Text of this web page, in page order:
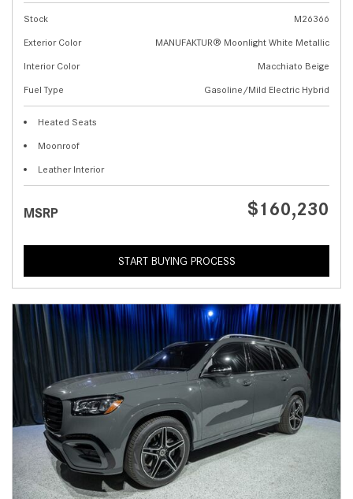
Stock
M26366
Exterior Color
MANUFAKTUR® Moonlight White Metallic
Interior Color
Macchiato Beige
Fuel Type
Gasoline/Mild Electric Hybrid
Heated Seats
Moonroof
Leather Interior
MSRP $160,230
START BUYING PROCESS